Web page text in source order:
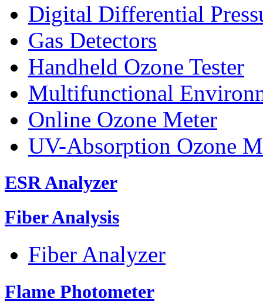
Digital Differential
Gas Detectors
Handheld Ozone Tester
Multifunctional
Online Ozone Meter
UV-Absorption Ozone
ESR Analyzer
Fiber Analysis
Fiber Analyzer
Flame Photometer